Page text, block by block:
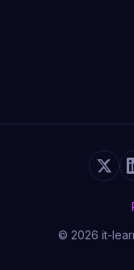
© 2026 it-